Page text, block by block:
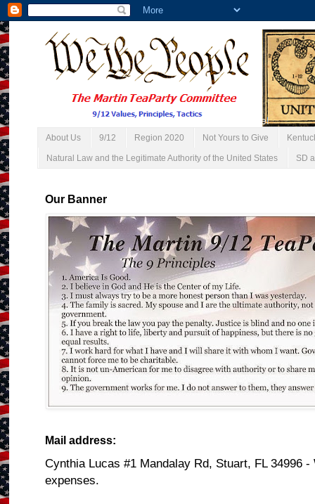
About Us 9/12 Region 2020 Not Yours to Give
Natural Law and the Legitimate Authority of the United States SD
Our Banner
Mail address:
Cynthia Lucas #1 Mandalay Rd, Stuart, FL 34996
expenses.